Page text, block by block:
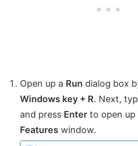
Open up a Run dialog box
Windows key + R. Next,
and press Enter to open up
Features window.